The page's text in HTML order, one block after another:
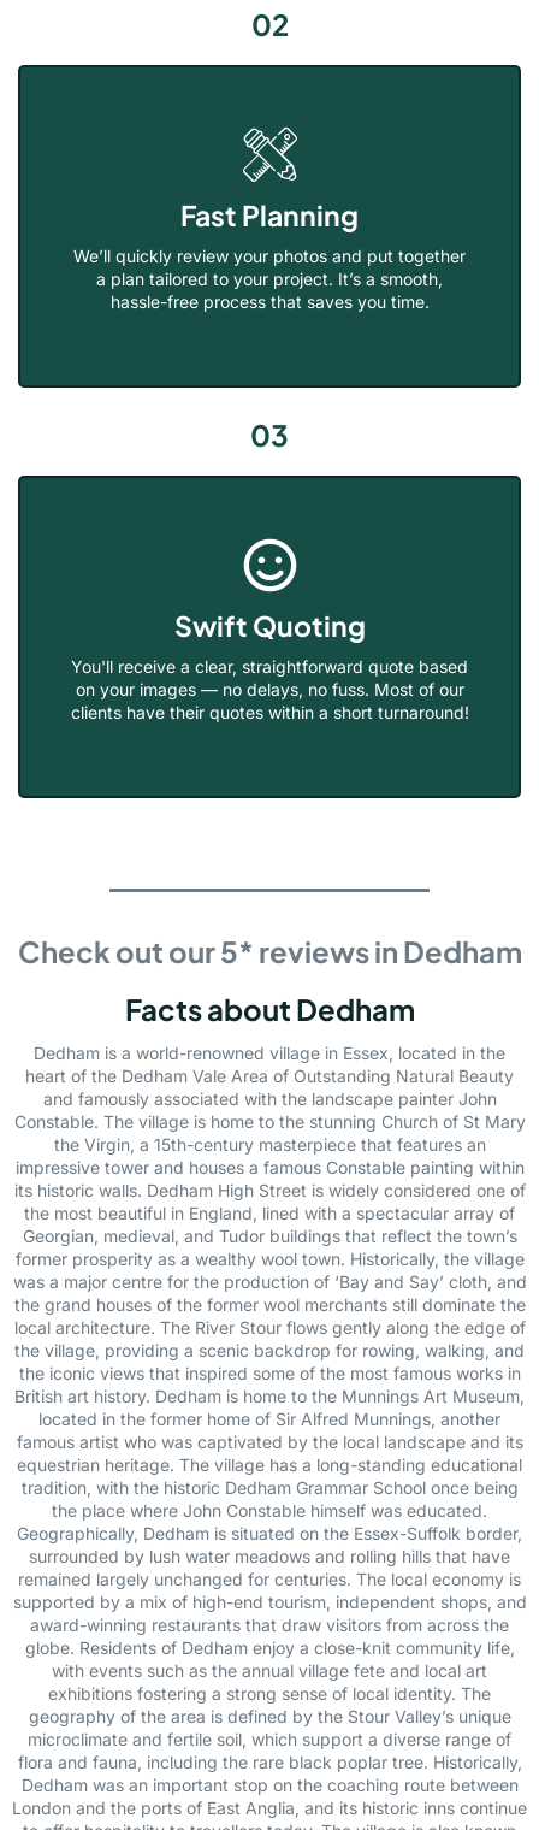
02
Fast Planning
We’ll quickly review your photos and put together
a plan tailored to your project. It’s a smooth,
hassle-free process that saves you time.
03
Swift Quoting
You'll receive a clear, straightforward quote based
on your images — no delays, no fuss. Most of our
clients have their quotes within a short turnaround!
Check out our 5* reviews in Dedham
Facts about Dedham
Dedham is a world-renowned village in Essex, located in the
heart of the Dedham Vale Area of Outstanding Natural Beauty
and famously associated with the landscape painter John
Constable. The village is home to the stunning Church of St Mary
the Virgin, a 15th-century masterpiece that features an
impressive tower and houses a famous Constable painting within
its historic walls. Dedham High Street is widely considered one of
the most beautiful in England, lined with a spectacular array of
Georgian, medieval, and Tudor buildings that reflect the town’s
former prosperity as a wealthy wool town. Historically, the village
was a major centre for the production of ‘Bay and Say’ cloth, and
the grand houses of the former wool merchants still dominate the
local architecture. The River Stour flows gently along the edge of
the village, providing a scenic backdrop for rowing, walking, and
the iconic views that inspired some of the most famous works in
British art history. Dedham is home to the Munnings Art Museum,
located in the former home of Sir Alfred Munnings, another
famous artist who was captivated by the local landscape and its
equestrian heritage. The village has a long-standing educational
tradition, with the historic Dedham Grammar School once being
the place where John Constable himself was educated.
Geographically, Dedham is situated on the Essex-Suffolk border,
surrounded by lush water meadows and rolling hills that have
remained largely unchanged for centuries. The local economy is
supported by a mix of high-end tourism, independent shops, and
award-winning restaurants that draw visitors from across the
globe. Residents of Dedham enjoy a close-knit community life,
with events such as the annual village fete and local art
exhibitions fostering a strong sense of local identity. The
geography of the area is defined by the Stour Valley’s unique
microclimate and fertile soil, which support a diverse range of
flora and fauna, including the rare black poplar tree. Historically,
Dedham was an important stop on the coaching route between
London and the ports of East Anglia, and its historic inns continue